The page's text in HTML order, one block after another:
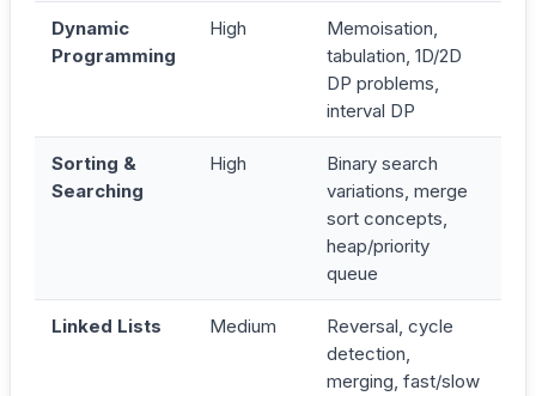
Dynamic
Programming
High
Memoisation,
tabulation, 1D/2D
DP problems,
interval DP
Sorting &
Searching
High
Binary search
variations, merge
sort concepts,
heap/priority
queue
Linked Lists Medium
Reversal, cycle
detection,
merging, fast/slow